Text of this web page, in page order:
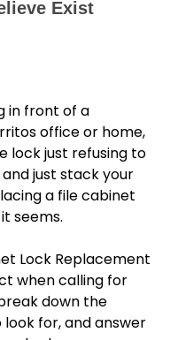
in front of a
office or home,
lock just refusing to
just stack your
a file cabinet
seems.
Lock Replacement
when calling for
down the
for, and answer